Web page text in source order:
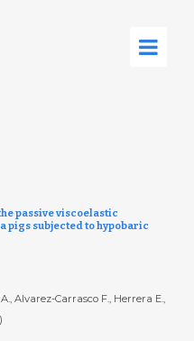
passive viscoelastic
pigs subjected to hypobaric
Alvarez-Carrasco F., Herrera E.,